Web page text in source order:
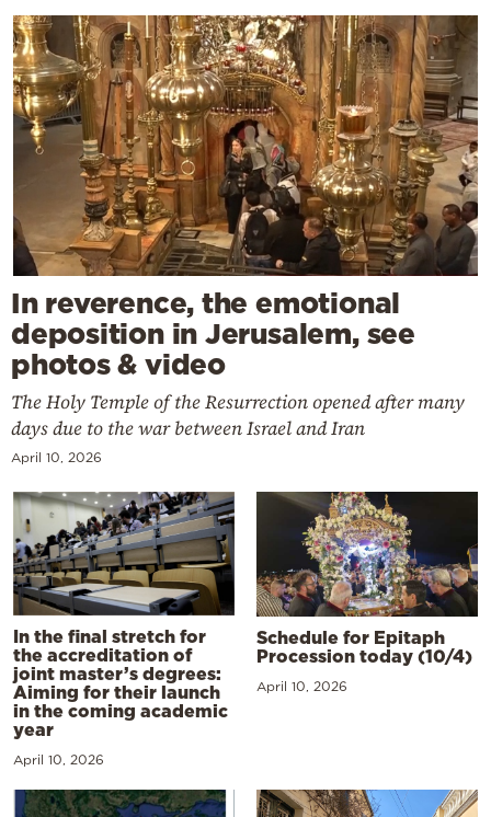
In reverence, the emotional
deposition in Jerusalem, see
photos & video
The Holy Temple of the Resurrection opened after many
days due to the war between Israel and Iran
April 10, 2026
In the final stretch for
the accreditation of
joint master’s degrees:
Aiming for their launch
in the coming academic
year
April 10, 2026
Schedule for Epitaph
Procession today (10/4)
April 10, 2026